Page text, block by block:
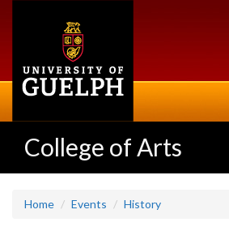
College of Arts
Home Events History